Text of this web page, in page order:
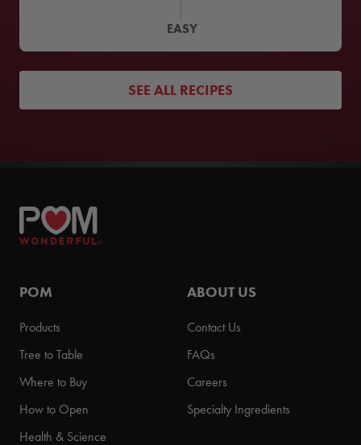
EASY
SEE ALL RECIPES
POM
Products
Tree to Table
Where to Buy
How to Open
Health & Science
ABOUT US
Contact Us
FAQs
Careers
Specialty Ingredients